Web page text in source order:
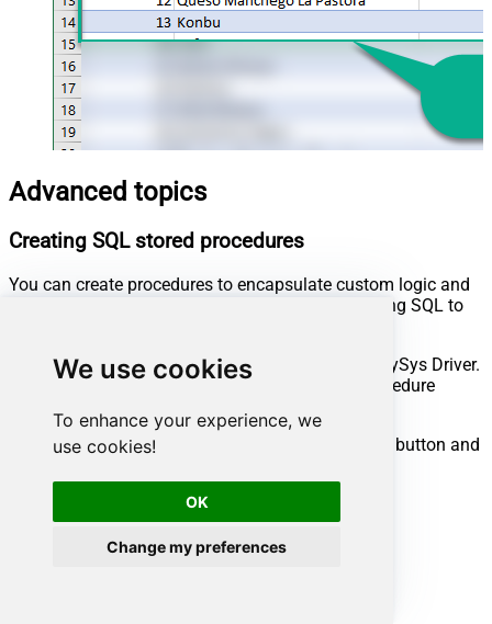
We use cookies
To enhance your experience, we
use cookies!
OK
Change my preferences
Advanced topics
Creating SQL stored procedures
You can create procedures to encapsulate custom logic and
then only pass handful parameters rather than long SQL to
Steps to create Custom Stored Procedure in ZappySys Driver.
You can insert Placeholders anywhere inside Procedure
Go to Custom Objects Tab and Click on Add button and